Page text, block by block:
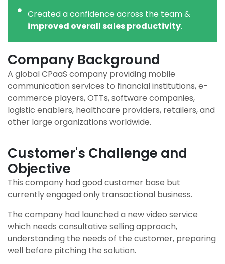
Created a confidence across the team &
improved overall sales productivity.
Company Background
A global CPaaS company providing mobile
communication services to financial institutions, e-
commerce players, OTTs, software companies,
logistic enablers, healthcare providers, retailers, and
other large organizations worldwide.
Customer's Challenge and
Objective
This company had good customer base but
currently engaged only transactional business.
The company had launched a new video service
which needs consultative selling approach,
understanding the needs of the customer, preparing
well before pitching the solution.